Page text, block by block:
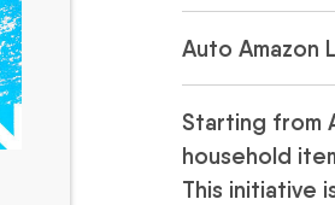
Auto Amazon
Starting from
household
This initiative